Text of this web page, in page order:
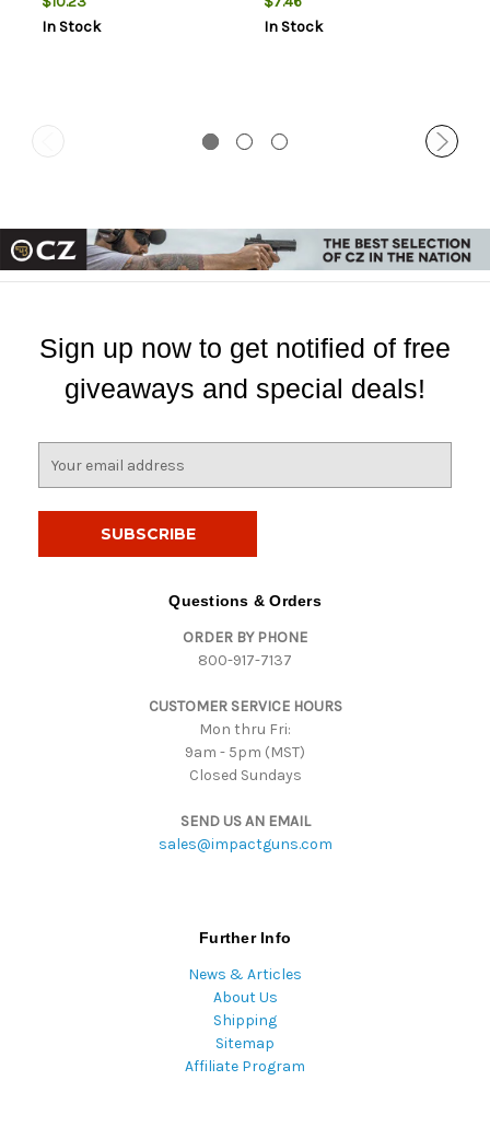
In Stock
In Stock
Sign up now to get notified of free
giveaways and special deals!
Questions & Orders
ORDER BY PHONE
800-917-7137
CUSTOMER SERVICE HOURS
Mon thru Fri:
9am - 5pm (MST)
Closed Sundays
SEND US AN EMAIL
sales@impactguns.com
Further Info
News & Articles
About Us
Shipping
Sitemap
Affiliate Program